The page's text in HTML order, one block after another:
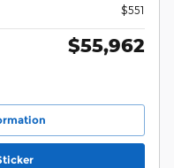
$551
$55,962